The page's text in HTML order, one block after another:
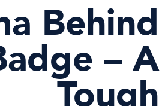
Behind
– A
Tough